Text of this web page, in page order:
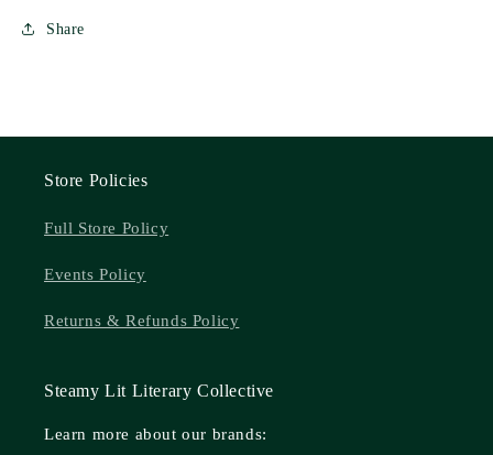
Share
Store Policies
Full Store Policy
Events Policy
Returns & Refunds Policy
Steamy Lit Literary Collective
Learn more about our brands: